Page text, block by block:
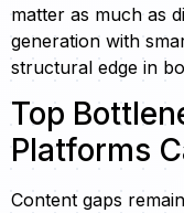
matter as much as
generation with
structural edge in
Top
Platforms
Content gaps